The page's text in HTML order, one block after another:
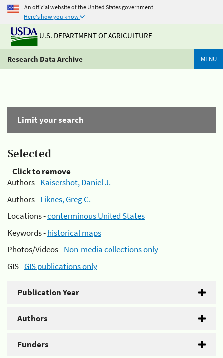
An official website of the United States government
Here's how you know
U.S. DEPARTMENT OF AGRICULTURE
Research Data Archive MENU
Limit your search
Selected
Click to remove
Authors -Kaisershot, Daniel J.
Authors -Liknes, Greg C.
Locations -conterminous United States
Keywords -historical maps
Photos/Videos -Non-media collections only
GIS -GIS publications only
Publication Year
Authors
Funders